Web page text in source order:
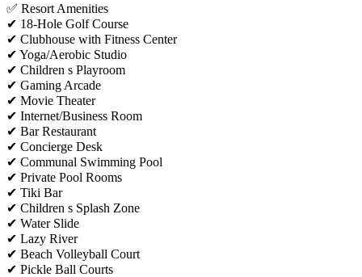
✅ Resort Amenities
✔ 18-Hole Golf Course
✔ Clubhouse with Fitness Center
✔ Yoga/Aerobic Studio
✔ Children s Playroom
✔ Gaming Arcade
✔ Movie Theater
✔ Internet/Business Room
✔ Bar Restaurant
✔ Concierge Desk
✔ Communal Swimming Pool
✔ Private Pool Rooms
✔ Tiki Bar
✔ Children s Splash Zone
✔ Water Slide
✔ Lazy River
✔ Beach Volleyball Court
✔ Pickle Ball Courts